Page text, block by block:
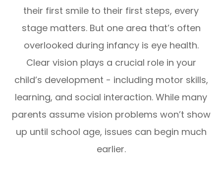
their first smile to their first steps, every
stage matters. But one area that’s often
overlooked during infancy is eye health.
Clear vision plays a crucial role in your
child’s development - including motor skills,
learning, and social interaction. While many
parents assume vision problems won’t show
up until school age, issues can begin much
earlier.